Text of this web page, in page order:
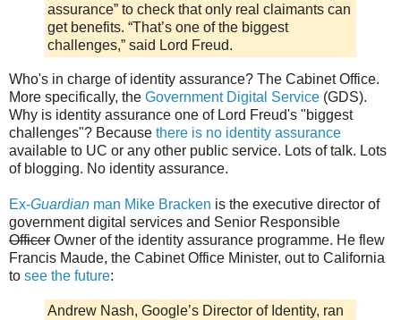
assurance” to check that only real claimants can
get benefits. “That’s one of the biggest
challenges,” said Lord Freud.
Who's in charge of identity assurance? The Cabinet Office.
More specifically, the Government Digital Service (GDS).
Why is identity assurance one of Lord Freud's "biggest
challenges"? Because there is no identity assurance
available to UC or any other public service. Lots of talk. Lots
of blogging. No identity assurance.
Ex-Guardian man Mike Bracken is the executive director of
government digital services and Senior Responsible
Officer Owner of the identity assurance programme. He flew
Francis Maude, the Cabinet Office Minister, out to California
to see the future:
Andrew Nash, Google’s Director of Identity, ran